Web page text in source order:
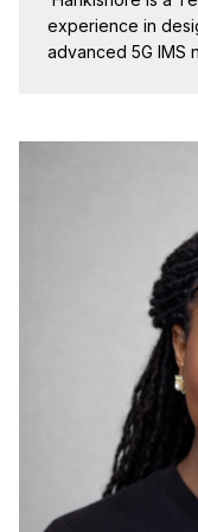
practical business
operational and
Consulting Group
technologies for
ecosystems. At
programmatic
for global clients.
global technology
Germany,
and enterprise
Dilip is also the
innovation
adopt and scale
AInetix, he has
experience in
advanced 5G IMS